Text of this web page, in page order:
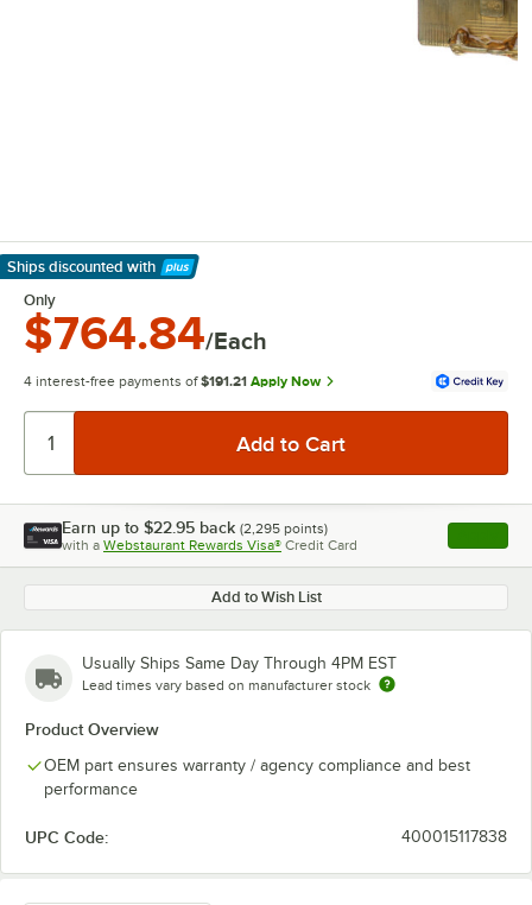
Ships discounted with
Learn More
Only
$764.84/Each
4 interest-free payments of $191.21 Apply Now
Earn up to $22.95 back (2,295 points)
with a Webstaurant Rewards Visa® Credit Card , opens
Add to Wish List
Usually Ships Same Day Through 4PM EST
Lead times vary based on manufacturer stock
Product Overview
OEM part ensures warranty / agency compliance and best
performance
UPC Code: 400015117838